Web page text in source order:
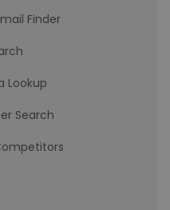
Finder
Lookup
Search